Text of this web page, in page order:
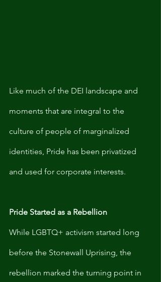
Like much of the DEI landscape and
moments that are integral to the
culture of people of marginalized
identities, Pride has been privatized
and used for corporate interests.
Pride Started as a Rebellion
While LGBTQ+ activism started long
before the Stonewall Uprising, the
rebellion marked the turning point in